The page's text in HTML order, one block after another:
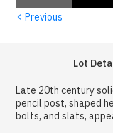
‹ Previous
Lot
Late 20th century
pencil post, shaped
bolts, and slats,